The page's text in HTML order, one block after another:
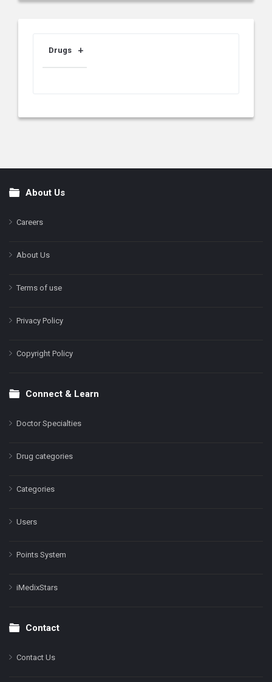
Drugs
FooterAbout Us
Careers
About Us
Terms of use
Privacy Policy
Copyright Policy
Connect & Learn
Doctor Specialties
Drug categories
Categories
Users
Points System
iMedixStars
Contact
Contact Us